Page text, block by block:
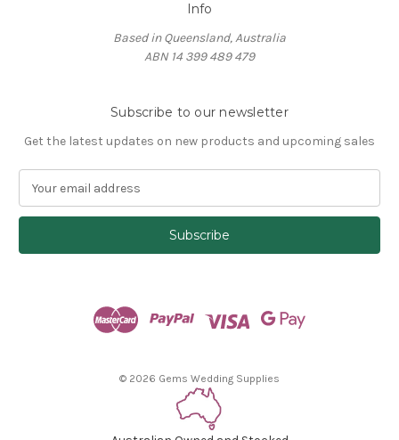
Info
Based in Queensland, Australia
ABN 14 399 489 479
Subscribe to our newsletter
Get the latest updates on new products and upcoming sales
a
l
© 2026 Gems Wedding Supplies